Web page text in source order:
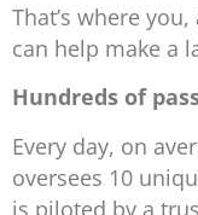
That’s where
can help make a
Hundreds of
Every day, on
oversees 10
is piloted by a